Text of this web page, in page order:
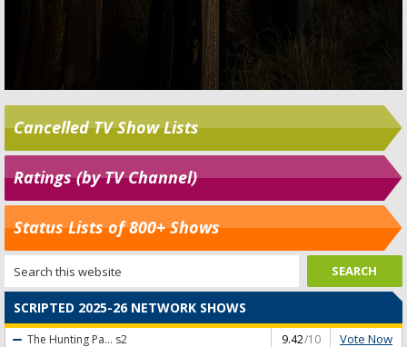
Cancelled TV Show Lists
Ratings (by TV Channel)
Status Lists of 800+ Shows
SCRIPTED 2025-26 NETWORK SHOWS
The Hunting Pa... s2 9.42/10 Vote Now